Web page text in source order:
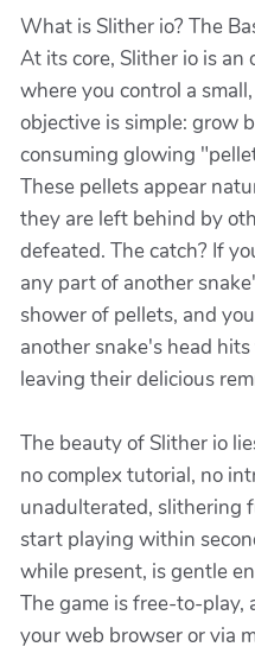
What is Slither io? The
At its core, Slither io is
where you control a
objective is simple: grow
consuming glowing
These pellets appear
they are left behind by
defeated. The catch? If
any part of another
shower of pellets, and
another snake's head
leaving their delicious
The beauty of Slither io
no complex tutorial, no
unadulterated, slithering
start playing within
while present, is gentle
The game is free-to-play,
your web browser or via